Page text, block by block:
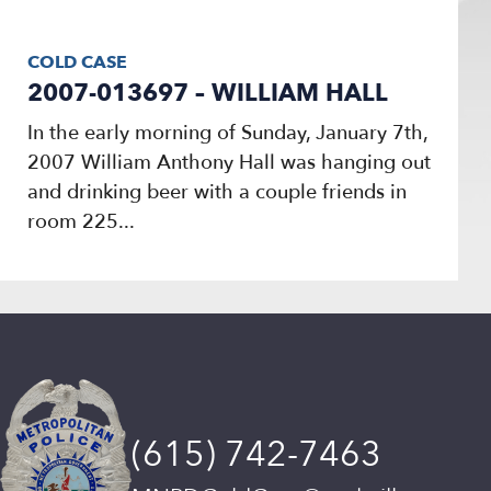
COLD CASE
2007-013697 – WILLIAM HALL
In the early morning of Sunday, January 7th,
2007 William Anthony Hall was hanging out
and drinking beer with a couple friends in
room 225...
(615) 742-7463